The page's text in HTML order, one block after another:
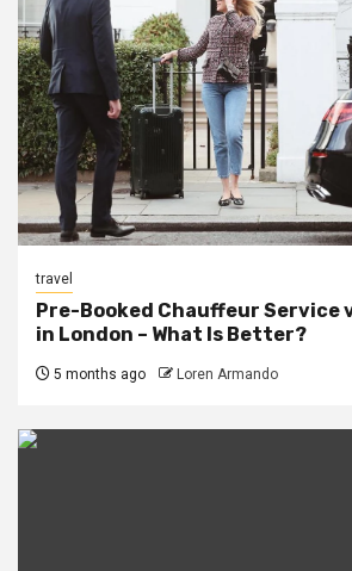
travel
Pre-Booked Chauffeur Service
in London – What Is Better?
5 months ago Loren Armando